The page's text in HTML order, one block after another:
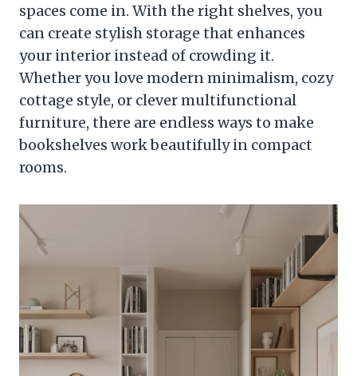
spaces come in. With the right shelves, you
can create stylish storage that enhances
your interior instead of crowding it.
Whether you love modern minimalism, cozy
cottage style, or clever multifunctional
furniture, there are endless ways to make
bookshelves work beautifully in compact
rooms.